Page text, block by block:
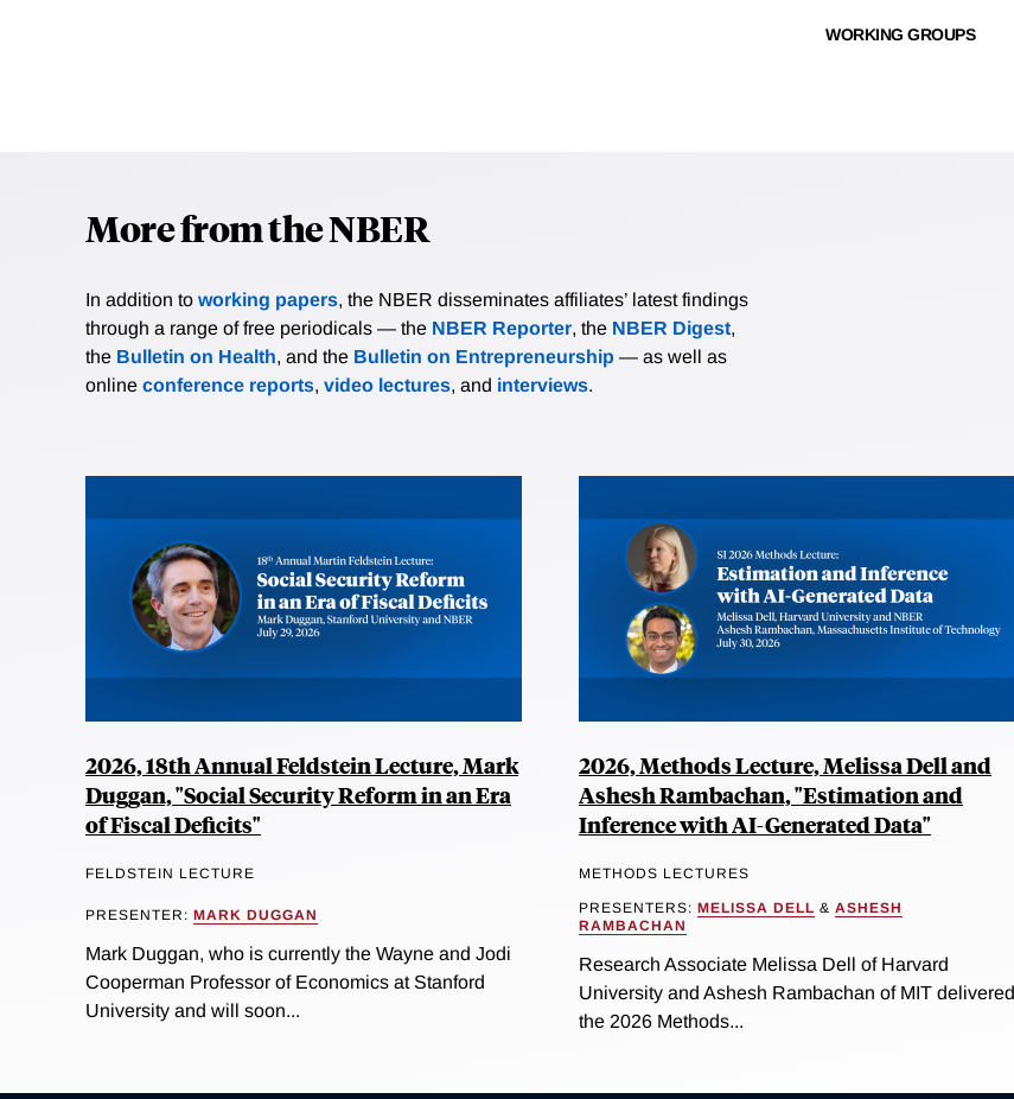
WORKING GROUPS
More from the NBER
In addition to working papers, the NBER disseminates affiliates’ latest findings
through a range of free periodicals — the NBER Reporter, the NBER Digest,
the Bulletin on Health, and the Bulletin on Entrepreneurship — as well as
online conference reports, video lectures, and interviews.
2026, 18th Annual Feldstein Lecture, Mark
Duggan, "Social Security Reform in an Era
of Fiscal Deficits"
FELDSTEIN LECTURE
PRESENTER: MARK DUGGAN
Mark Duggan, who is currently the Wayne and Jodi
Cooperman Professor of Economics at Stanford
University and will soon...
2026, Methods Lecture, Melissa Dell and
Ashesh Rambachan, "Estimation and
Inference with AI-Generated Data"
METHODS LECTURES
PRESENTERS: MELISSA DELL & ASHESH
RAMBACHAN
Research Associate Melissa Dell of Harvard
University and Ashesh Rambachan of MIT delivered
the 2026 Methods...